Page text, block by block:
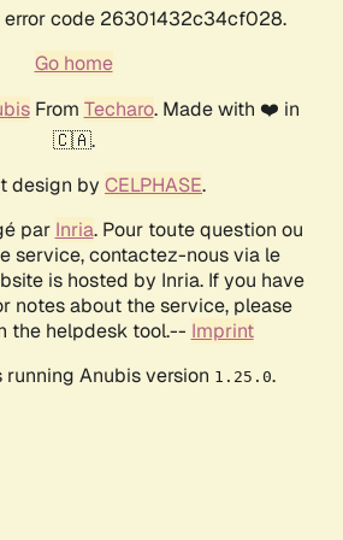
error code 26301432c34cf028.
Go home
From Techaro. Made with ❤️ in
🇨🇦.
design by CELPHASE.
par Inria. Pour toute question ou
service, contactez-nous via le
is hosted by Inria. If you have
notes about the service, please
the helpdesk tool.-- Imprint
running Anubis version 1.25.0.